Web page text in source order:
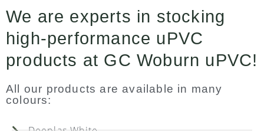
We are experts in stocking
high-performance uPVC
products at GC Woburn uPVC!
All our products are available in many
colours: